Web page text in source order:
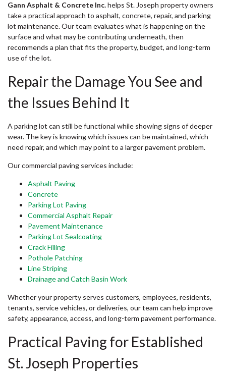
Gann Asphalt & Concrete Inc.helps St. Joseph property owners
take a practical approach to asphalt, concrete, repair, and parking
lot maintenance. Our team evaluates what is happening on the
surface and what may be contributing underneath, then
recommends a plan that fits the property, budget, and long-term
use of the lot.
Repair the Damage You See and
the Issues Behind It
A parking lot can still be functional while showing signs of deeper
wear. The key is knowing which issues can be maintained, which
need repair, and which may point to a larger pavement problem.
Our commercial paving services include:
Asphalt Paving
Concrete
Parking Lot Paving
Commercial Asphalt Repair
Pavement Maintenance
Parking Lot Sealcoating
Crack Filling
Pothole Patching
Line Striping
Drainage and Catch Basin Work
Whether your property serves customers, employees, residents,
tenants, service vehicles, or deliveries, our team can help improve
safety, appearance, access, and long-term pavement performance.
Practical Paving for Established
St. Joseph Properties